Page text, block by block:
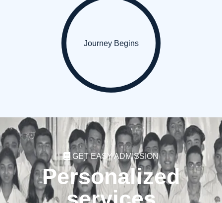
Journey Begins
GET EASY ADMISSION
Personalized